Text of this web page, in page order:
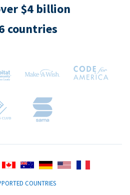
$4 billion
countries
COUNTRIES